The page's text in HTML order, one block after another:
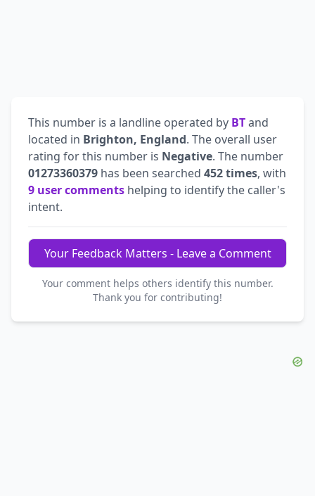
This number is a landline operated by BTand
located in Brighton, England. The overall user
rating for this number is Negative. The number
01273360379 has been searched 452 times, with
9 user comments helping to identify the caller's
intent.
Your Feedback Matters - Leave a Comment
Your comment helps others identify this number.
Thank you for contributing!